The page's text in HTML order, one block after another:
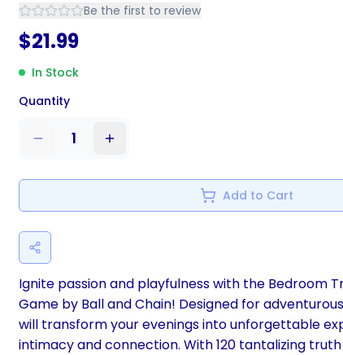
Be the first to review
$21.99
In Stock
Quantity
1
Add to Cart
Ignite passion and playfulness with the Bedroom
Game by Ball and Chain! Designed for
will transform your evenings into unforgettable
intimacy and connection. With 120 tantalizing